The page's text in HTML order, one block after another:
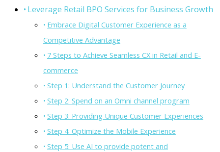
Leverage Retail BPO Services for Business Growth
Embrace Digital Customer Experience as a
Competitive Advantage
7 Steps to Achieve Seamless CX in Retail and E-
commerce
Step 1: Understand the Customer Journey
Step 2: Spend on an Omni channel program
Step 3: Providing Unique Customer Experiences
Step 4: Optimize the Mobile Experience
Step 5: Use AI to provide potent and